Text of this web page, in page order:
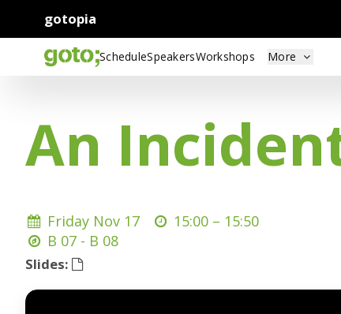
gotopia
ScheduleSpeakersWorkshops More
An
Friday Nov 17 15:00 – 15:50
B 07 - B 08
Slides: